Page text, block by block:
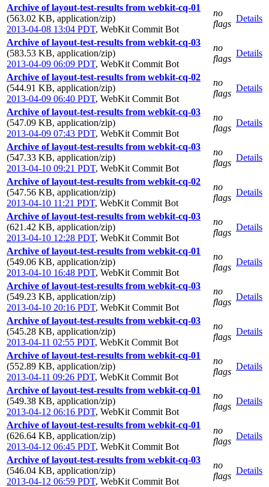
Archive of layout-test-results from webkit-cq-01
(563.02 KB, application/zip)
2013-04-08 13:04 PDT, WebKit Commit Bot
no
flags
Details
Archive of layout-test-results from webkit-cq-03
(583.53 KB, application/zip)
2013-04-09 06:09 PDT, WebKit Commit Bot
no
flags
Details
Archive of layout-test-results from webkit-cq-02
(544.91 KB, application/zip)
2013-04-09 06:40 PDT, WebKit Commit Bot
no
flags
Details
Archive of layout-test-results from webkit-cq-03
(547.09 KB, application/zip)
2013-04-09 07:43 PDT, WebKit Commit Bot
no
flags
Details
Archive of layout-test-results from webkit-cq-03
(547.33 KB, application/zip)
2013-04-10 09:21 PDT, WebKit Commit Bot
no
flags
Details
Archive of layout-test-results from webkit-cq-02
(547.56 KB, application/zip)
2013-04-10 11:21 PDT, WebKit Commit Bot
no
flags
Details
Archive of layout-test-results from webkit-cq-03
(621.42 KB, application/zip)
2013-04-10 12:28 PDT, WebKit Commit Bot
no
flags
Details
Archive of layout-test-results from webkit-cq-01
(549.06 KB, application/zip)
2013-04-10 16:48 PDT, WebKit Commit Bot
no
flags
Details
Archive of layout-test-results from webkit-cq-03
(549.23 KB, application/zip)
2013-04-10 20:16 PDT, WebKit Commit Bot
no
flags
Details
Archive of layout-test-results from webkit-cq-03
(545.28 KB, application/zip)
2013-04-11 02:55 PDT, WebKit Commit Bot
no
flags
Details
Archive of layout-test-results from webkit-cq-01
(552.89 KB, application/zip)
2013-04-11 09:26 PDT, WebKit Commit Bot
no
flags
Details
Archive of layout-test-results from webkit-cq-01
(549.38 KB, application/zip)
2013-04-12 06:16 PDT, WebKit Commit Bot
no
flags
Details
Archive of layout-test-results from webkit-cq-01
(626.64 KB, application/zip)
2013-04-12 06:45 PDT, WebKit Commit Bot
no
flags
Details
Archive of layout-test-results from webkit-cq-03
(546.04 KB, application/zip)
2013-04-12 06:59 PDT, WebKit Commit Bot
no
flags
Details